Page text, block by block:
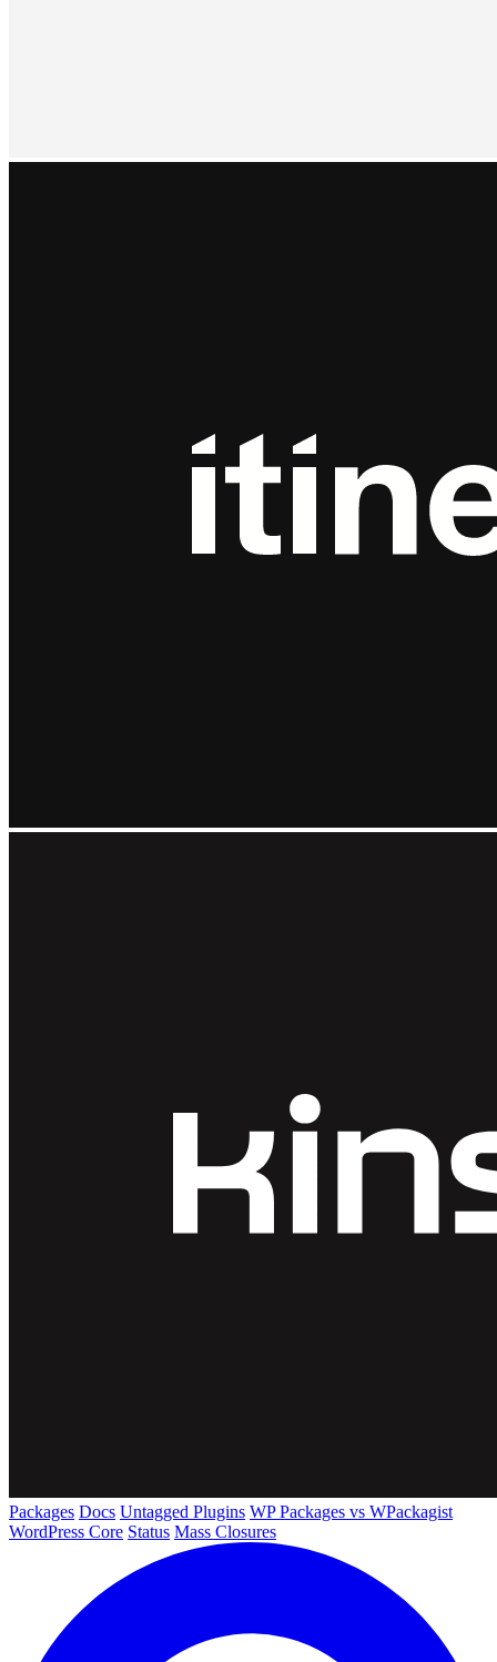
Packages Docs Untagged Plugins WP Packages vs WPackagist
WordPress Core Status Mass Closures